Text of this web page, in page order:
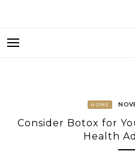
HOME
Consider Botox for
Health